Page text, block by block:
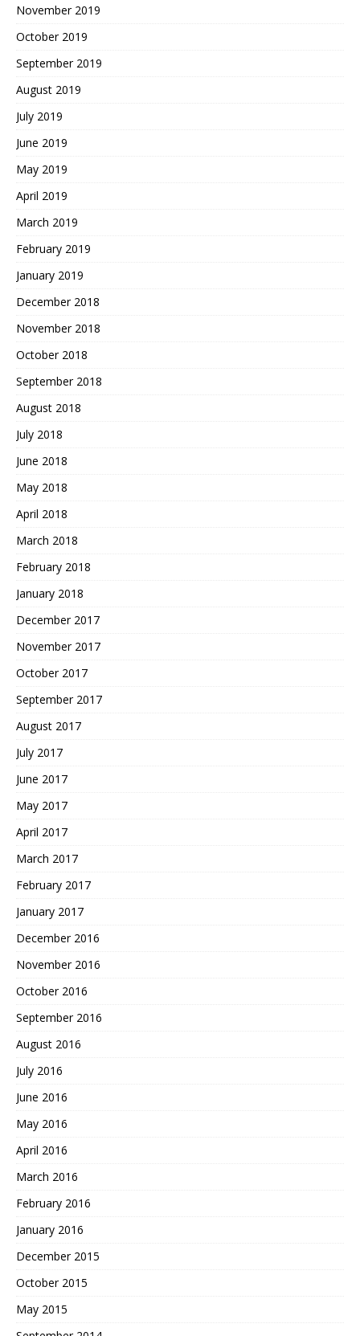
November 2019
October 2019
September 2019
August 2019
July 2019
June 2019
May 2019
April 2019
March 2019
February 2019
January 2019
December 2018
November 2018
October 2018
September 2018
August 2018
July 2018
June 2018
May 2018
April 2018
March 2018
February 2018
January 2018
December 2017
November 2017
October 2017
September 2017
August 2017
July 2017
June 2017
May 2017
April 2017
March 2017
February 2017
January 2017
December 2016
November 2016
October 2016
September 2016
August 2016
July 2016
June 2016
May 2016
April 2016
March 2016
February 2016
January 2016
December 2015
October 2015
May 2015